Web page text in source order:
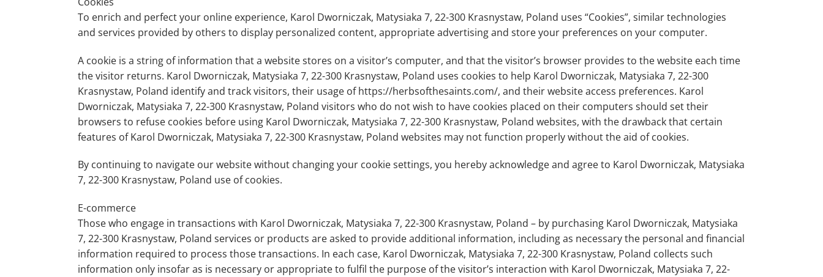
To enrich and perfect your online experience, Karol Dworniczak, Matysiaka 7, 22-300 Krasnystaw, Poland uses “Cookies”, similar technologies
and services provided by others to display personalized content, appropriate advertising and store your preferences on your computer.
A cookie is a string of information that a website stores on a visitor’s computer, and that the visitor’s browser provides to the website each time
the visitor returns. Karol Dworniczak, Matysiaka 7, 22-300 Krasnystaw, Poland uses cookies to help Karol Dworniczak, Matysiaka 7, 22-300
Krasnystaw, Poland identify and track visitors, their usage of https://herbsofthesaints.com/, and their website access preferences. Karol
Dworniczak, Matysiaka 7, 22-300 Krasnystaw, Poland visitors who do not wish to have cookies placed on their computers should set their
browsers to refuse cookies before using Karol Dworniczak, Matysiaka 7, 22-300 Krasnystaw, Poland websites, with the drawback that certain
features of Karol Dworniczak, Matysiaka 7, 22-300 Krasnystaw, Poland websites may not function properly without the aid of cookies.
By continuing to navigate our website without changing your cookie settings, you hereby acknowledge and agree to Karol Dworniczak, Matysiaka
7, 22-300 Krasnystaw, Poland use of cookies.
E-commerce
Those who engage in transactions with Karol Dworniczak, Matysiaka 7, 22-300 Krasnystaw, Poland – by purchasing Karol Dworniczak, Matysiaka
7, 22-300 Krasnystaw, Poland services or products are asked to provide additional information, including as necessary the personal and financial
information required to process those transactions. In each case, Karol Dworniczak, Matysiaka 7, 22-300 Krasnystaw, Poland collects such
information only insofar as is necessary or appropriate to fulfil the purpose of the visitor’s interaction with Karol Dworniczak, Matysiaka 7, 22-